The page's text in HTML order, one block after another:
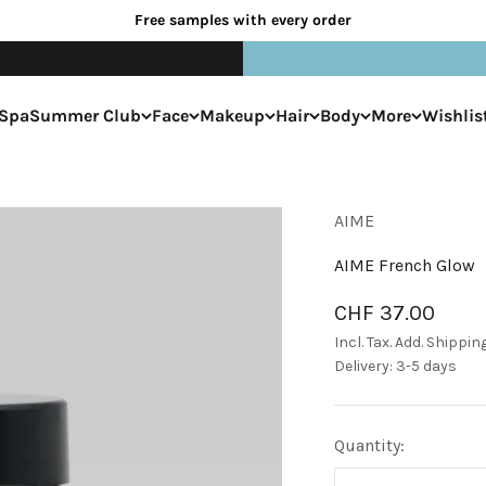
Free samples with every order
SpaSummer Club Face Makeup Hair Body More
AIME
AIME French Glow
Sale price
CHF 37.00
Incl. Tax. Add.
Delivery: 3-5 days
Quantity: